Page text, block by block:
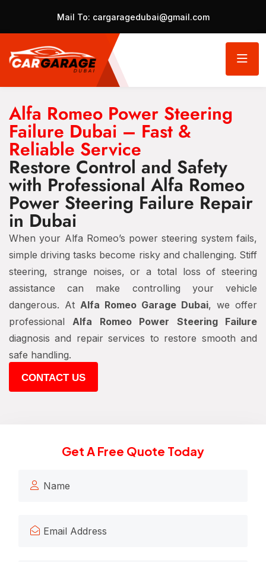
Mail To: cargaragedubai@gmail.com
Alfa Romeo Power Steering
Failure Dubai – Fast &
Reliable Service
Restore Control and Safety
with Professional Alfa Romeo
Power Steering Failure Repair
in Dubai
When your Alfa Romeo’s power steering system fails,
simple driving tasks become risky and challenging. Stiff
steering, strange noises, or a total loss of steering
assistance can make controlling your vehicle
dangerous. At Alfa Romeo Garage Dubai, we offer
professionalAlfa Romeo Power Steering Failure
diagnosis and repair services to restore smooth and
safe handling.
CONTACT US
Get A Free Quote Today